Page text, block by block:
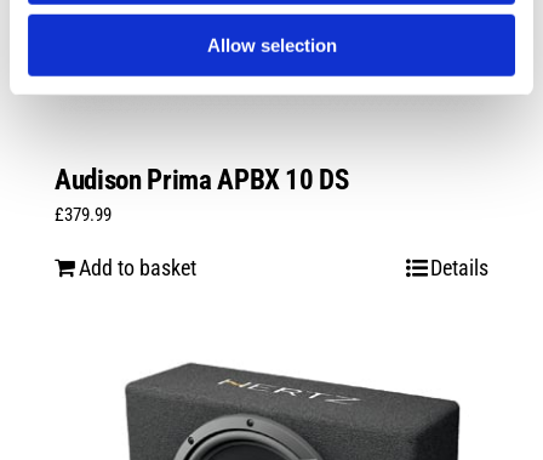
Allow selection
Audison Prima APBX 10 DS
£379.99
Add to basket Details